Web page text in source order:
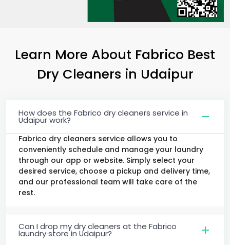
Learn More About Fabrico Best
Dry Cleaners in Udaipur
How does the Fabrico dry cleaners service in
Udaipur work?
Fabrico dry cleaners service allows you to
conveniently schedule and manage your laundry
through our app or website. Simply select your
desired service, choose a pickup and delivery time,
and our professional team will take care of the
rest.
Can I drop my dry cleaners at the Fabrico
laundry store in Udaipur?